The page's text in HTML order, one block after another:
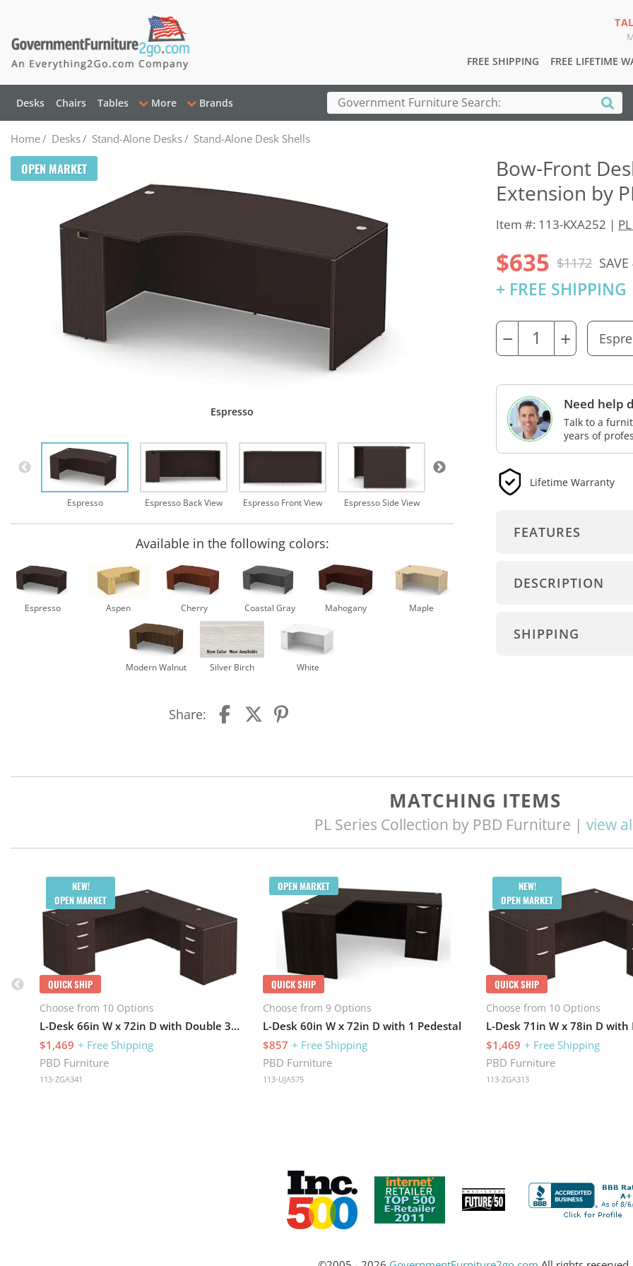
FREE SHIPPING FREE LIFETIME
Desks Chairs Tables More Brands
Home/ Desks/ Stand-Alone Desks/ Stand-Alone Desk Shells
OPEN MARKET
Espresso
Espresso Espresso Back View Espresso Front View Espresso Side View
Available in the following colors:
Espresso Aspen Cherry Coastal Gray Mahogany Maple
Modern Walnut Silver Birch White
Share:
Bow-Front
Extension by
Item #: 113-KXA252 |
$635 $1172
+ FREE SHIPPING
− +
Need help
Talk to a
years of
Lifetime Warranty
FEATURES
DESCRIPTION
SHIPPING
MATCHING ITEMS
PL Series Collection by PBD Furniture | view
NEW!
OPEN MARKET
QUICK SHIP
Choose from 10 Options
L-Desk 66in W x 72in D with Double 3 Drawer Pedestals
$1,469 + Free Shipping
PBD Furniture
113-ZGA341
OPEN MARKET
QUICK SHIP
Choose from 9 Options
L-Desk 60in W x 72in D with 1 Pedestal
$857 + Free Shipping
PBD Furniture
113-UJA575
NEW!
OPEN MARKET
QUICK SHIP
Choose from 10 Options
$1,469 + Free Shipping
PBD Furniture
113-ZGA313